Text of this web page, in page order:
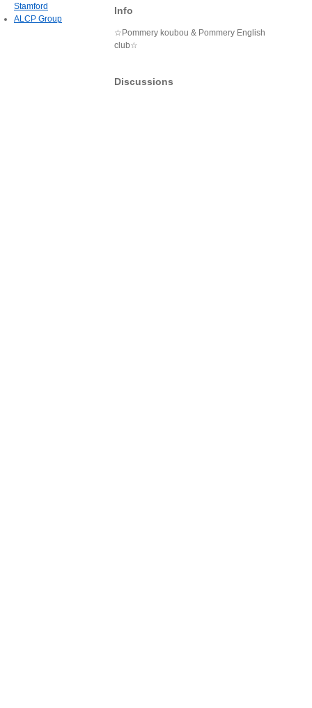
Info
☆Pommery koubou & Pommery English
club☆
Discussions
Stamford
ALCP Group